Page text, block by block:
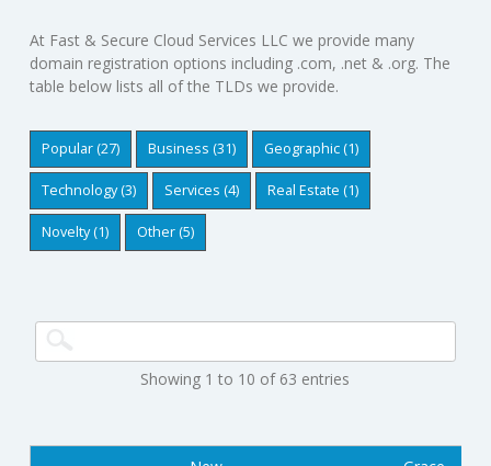
At Fast & Secure Cloud Services LLC we provide many
domain registration options including .com, .net & .org. The
table below lists all of the TLDs we provide.
Popular (27) Business (31) Geographic (1)
Technology (3) Services (4) Real Estate (1)
Novelty (1) Other (5)
Showing 1 to 10 of 63 entries